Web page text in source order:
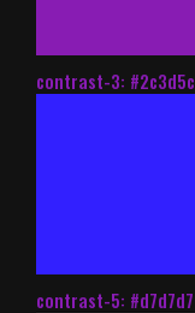
contrast-3: #2c3d5c
contrast-5: #d7d7d7